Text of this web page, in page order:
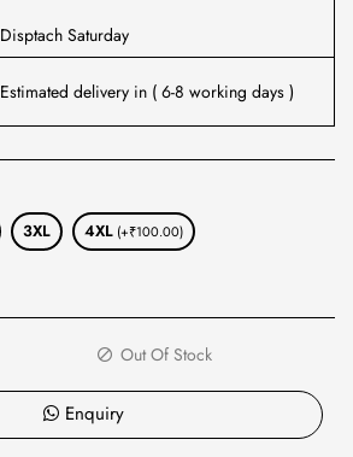
Disptach Saturday
Estimated delivery in ( 6-8 working days )
3XL 4XL (+₹100.00)
Out Of Stock
Enquiry